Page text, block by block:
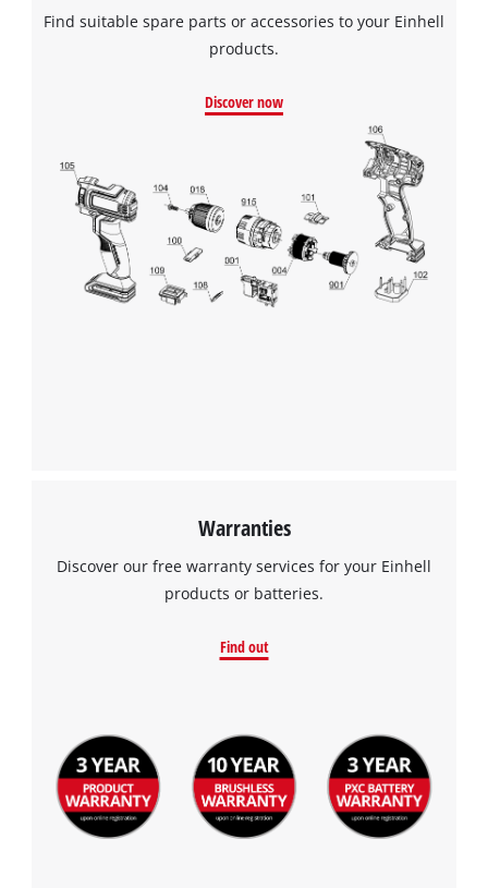
We need your consent to load the
Google Maps service!
This content is not permitted to load due
to trackers that are not disclosed to the
Find suitable spare parts or accessories to your Einhell
products.
Discover now
Warranties
Discover our free warranty services for your Einhell
products or batteries.
Find out